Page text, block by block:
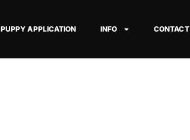
PUPPY APPLICATION INFO CONTACT